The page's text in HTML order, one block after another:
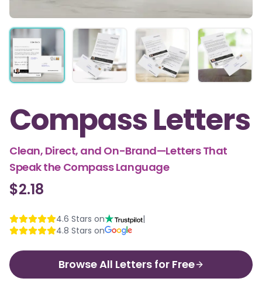
Compass Letters
Clean, Direct, and On-Brand—Letters That
Speak the Compass Language
$2.18
4.6 Stars on
|
4.8 Stars on
Browse All Letters for Free